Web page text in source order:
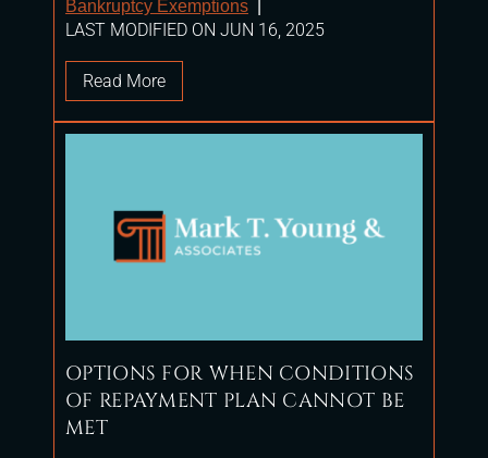
Bankruptcy Exemptions
LAST MODIFIED ON JUN 16, 2025
Read More
OPTIONS FOR WHEN CONDITIONS
OF REPAYMENT PLAN CANNOT BE
MET